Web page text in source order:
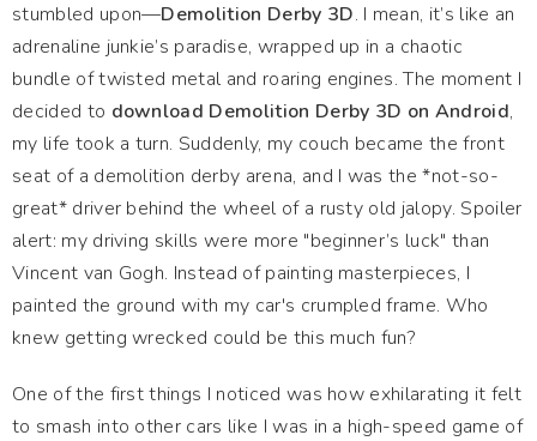
stumbled upon—Demolition Derby 3D. I mean, it’s like an
adrenaline junkie’s paradise, wrapped up in a chaotic
bundle of twisted metal and roaring engines. The moment I
decided to download Demolition Derby 3D on Android,
my life took a turn. Suddenly, my couch became the front
seat of a demolition derby arena, and I was the *not-so-
great* driver behind the wheel of a rusty old jalopy. Spoiler
alert: my driving skills were more "beginner’s luck" than
Vincent van Gogh. Instead of painting masterpieces, I
painted the ground with my car's crumpled frame. Who
knew getting wrecked could be this much fun?
One of the first things I noticed was how exhilarating it felt
to smash into other cars like I was in a high-speed game of